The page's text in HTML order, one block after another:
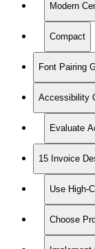
Modern
Compact
Font Pairing
Accessibility
Evaluate
15 Invoice
Use High-
Choose